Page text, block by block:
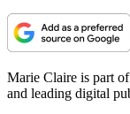
Marie Claire is part
and leading digital